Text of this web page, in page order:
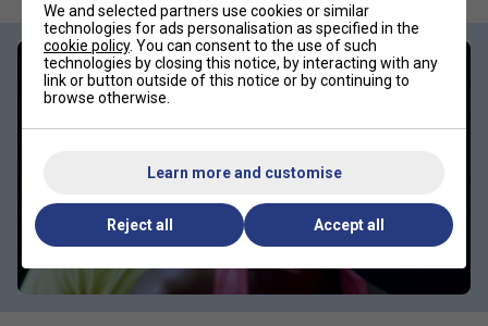
We and selected partners use cookies or similar
technologies for ads personalisation as specified in the
cookie policy. You can consent to the use of such
technologies by closing this notice, by interacting with any
link or button outside of this notice or by continuing to
browse otherwise.
Learn more and customise
Reject all Accept all